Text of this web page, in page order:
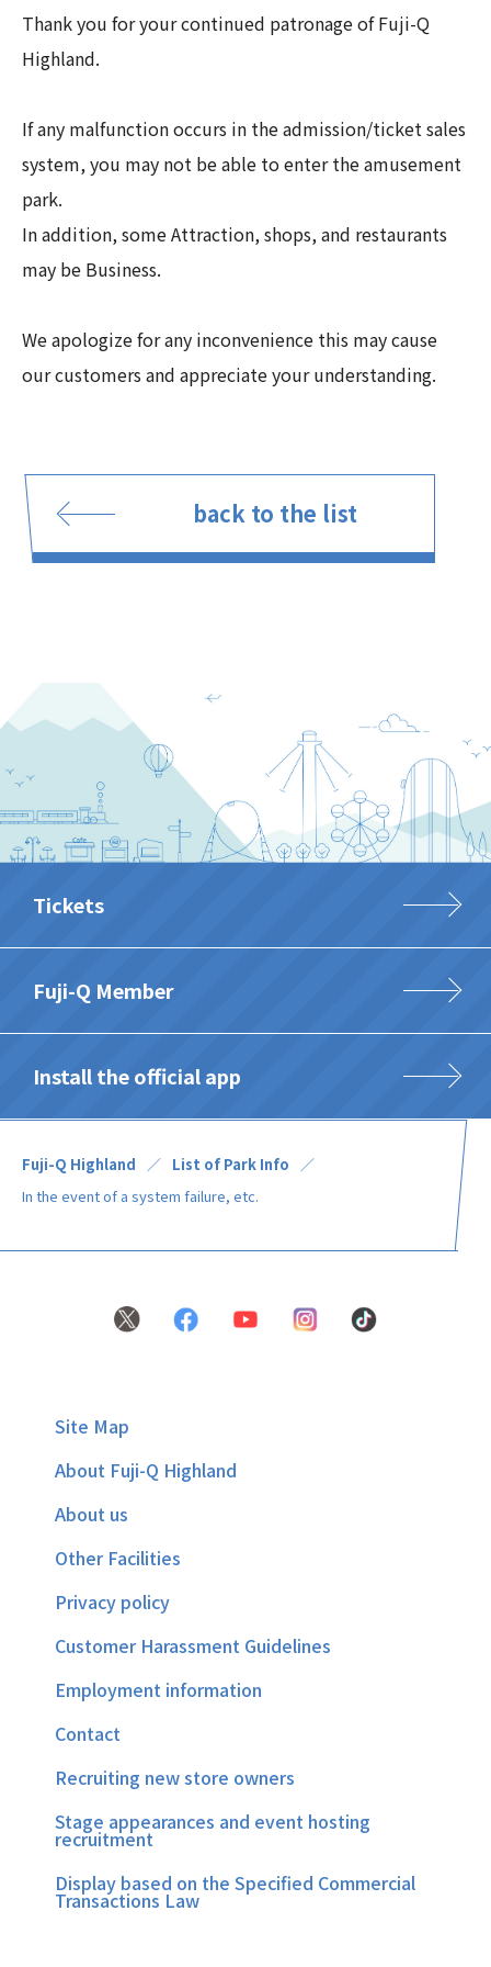
Thank you for your continued patronage of Fuji-Q
Highland.
If any malfunction occurs in the admission/ticket sales
system, you may not be able to enter the amusement
park.
In addition, some Attraction, shops, and restaurants
may be Business.
We apologize for any inconvenience this may cause
our customers and appreciate your understanding.
back to the list
Tickets
Fuji-Q Member
Install the official app
Fuji-Q Highland
List of Park Info
In the event of a system failure, etc.
Site Map
About Fuji-Q Highland
About us
Other Facilities
Privacy policy
Customer Harassment Guidelines
Employment information
Contact
Recruiting new store owners
Stage appearances and event hosting
recruitment
Display based on the Specified Commercial
Transactions Law